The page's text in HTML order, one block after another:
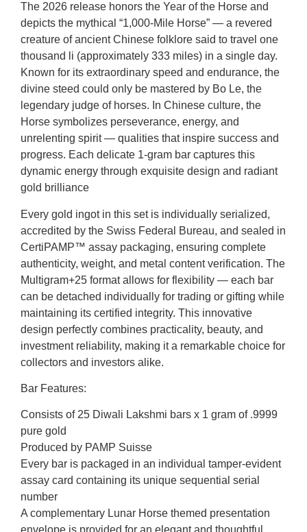
The 2026 release honors the Year of the Horse and
depicts the mythical “1,000-Mile Horse” — a revered
creature of ancient Chinese folklore said to travel one
thousand li (approximately 333 miles) in a single day.
Known for its extraordinary speed and endurance, the
divine steed could only be mastered by Bo Le, the
legendary judge of horses. In Chinese culture, the
Horse symbolizes perseverance, energy, and
unrelenting spirit — qualities that inspire success and
progress. Each delicate 1-gram bar captures this
dynamic energy through exquisite design and radiant
gold brilliance
Every gold ingot in this set is individually serialized,
accredited by the Swiss Federal Bureau, and sealed in
CertiPAMP™ assay packaging, ensuring complete
authenticity, weight, and metal content verification. The
Multigram+25 format allows for flexibility — each bar
can be detached individually for trading or gifting while
maintaining its certified integrity. This innovative
design perfectly combines practicality, beauty, and
investment reliability, making it a remarkable choice for
collectors and investors alike.
Bar Features:
Consists of 25 Diwali Lakshmi bars x 1 gram of .9999
pure gold
Produced by PAMP Suisse
Every bar is packaged in an individual tamper-evident
assay card containing its unique sequential serial
number
A complementary Lunar Horse themed presentation